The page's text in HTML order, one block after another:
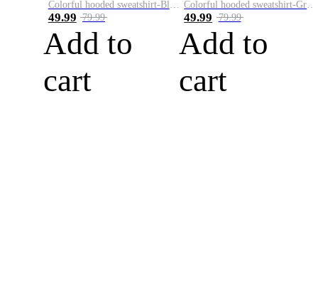
49.99 79.99
Add to
cart
49.99 79.99
Add to
cart